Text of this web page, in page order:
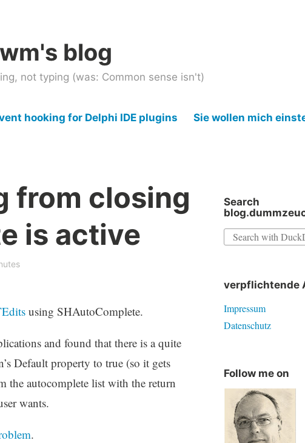
blog
not typing (was: Common sense isn't)
hooking for Delphi IDE plugins Sie wollen mich
from closing
is active
using SHAutoComplete.
and found that there is a quite
Default property to true (so it gets
the autocomplete list with the return
wants.
.
Search
Search
verpflichtende
Impressum
Datenschutz
Follow me on